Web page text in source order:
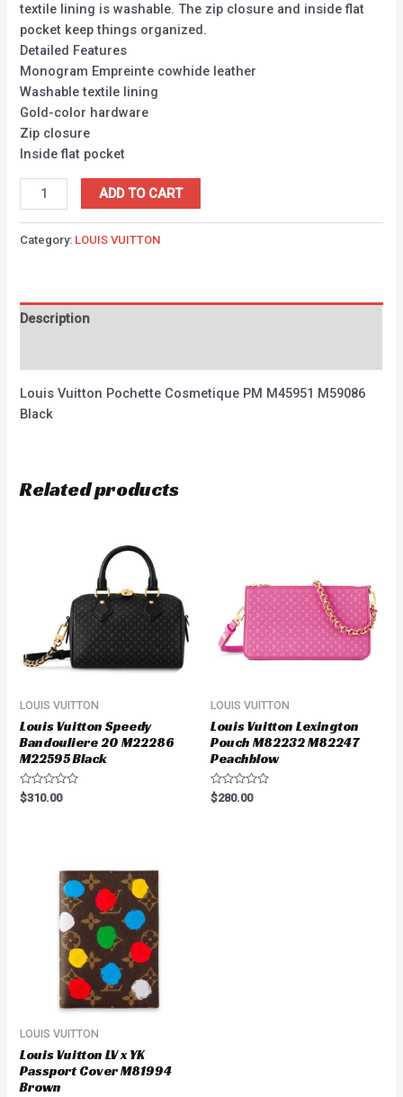
textile lining is washable. The zip closure and inside flat
pocket keep things organized.
Detailed Features
Monogram Empreinte cowhide leather
Washable textile lining
Gold-color hardware
Zip closure
Inside flat pocket
ADD TO CART
Category: LOUIS VUITTON
Description
Louis Vuitton Pochette Cosmetique PM M45951 M59086
Black
Related products
LOUIS VUITTON
Louis Vuitton Speedy
Bandouliere 20 M22286
M22595 Black
Rated
0
$310.00
LOUIS VUITTON
Louis Vuitton Lexington
Pouch M82232 M82247
Peachblow
Rated
0
$280.00
LOUIS VUITTON
Louis Vuitton LV x YK
Passport Cover M81994
Brown